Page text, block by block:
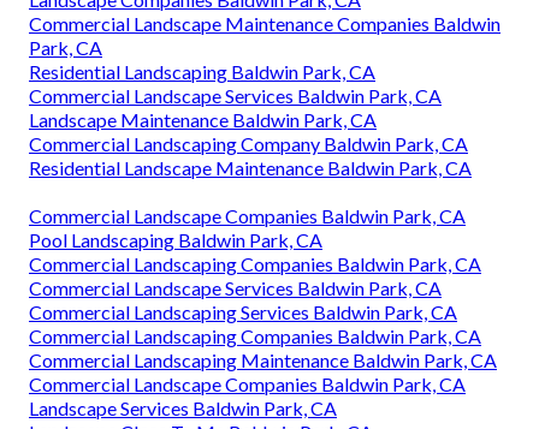
Commercial Landscape Maintenance Companies Baldwin
Park, CA
Residential Landscaping Baldwin Park, CA
Commercial Landscape Services Baldwin Park, CA
Landscape Maintenance Baldwin Park, CA
Commercial Landscaping Company Baldwin Park, CA
Residential Landscape Maintenance Baldwin Park, CA
Commercial Landscape Companies Baldwin Park, CA
Pool Landscaping Baldwin Park, CA
Commercial Landscaping Companies Baldwin Park, CA
Commercial Landscape Services Baldwin Park, CA
Commercial Landscaping Services Baldwin Park, CA
Commercial Landscaping Companies Baldwin Park, CA
Commercial Landscaping Maintenance Baldwin Park, CA
Commercial Landscape Companies Baldwin Park, CA
Landscape Services Baldwin Park, CA